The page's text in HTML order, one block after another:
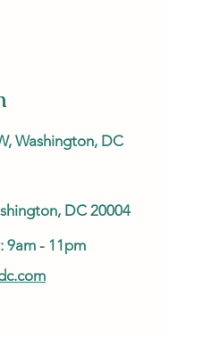
Washington, DC
DC 20004
9am - 11pm